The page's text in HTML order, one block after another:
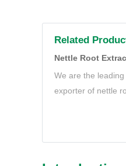
Related
Nettle Root
We are the
exporter of nettle